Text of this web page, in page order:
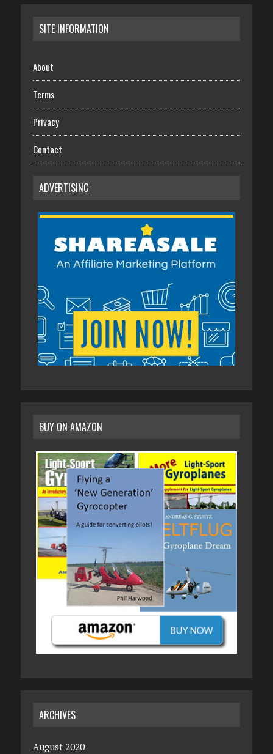
SITE INFORMATION
About
Terms
Privacy
Contact
ADVERTISING
BUY ON AMAZON
ARCHIVES
August 2020